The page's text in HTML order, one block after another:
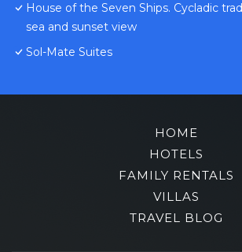
House of the Seven Ships. Cycladic
sea and sunset view
Sol-Mate Suites
HOME
HOTELS
FAMILY RENTALS
VILLAS
TRAVEL BLOG